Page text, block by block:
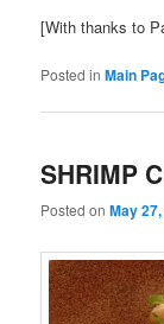
[With thanks to
Posted in Main
SHRIMP
Posted onMay